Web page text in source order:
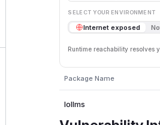
SELECT YOUR ENVIRONMENT
Internet exposed
Runtime reachability resolves
Package Name
lollms